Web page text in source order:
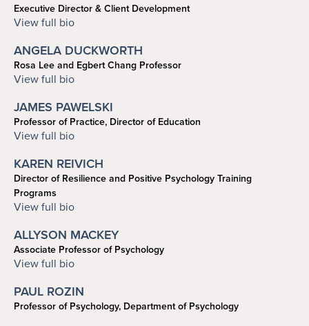
Executive Director & Client Development
215-898-2748
View full bio
ANGELA DUCKWORTH
Rosa Lee and Egbert Chang Professor
info@angeladuckworth.com
View full bio
JAMES PAWELSKI
Professor of Practice, Director of Education
215-573-6933
View full bio
KAREN REIVICH
Director of Resilience and Positive Psychology Training
Programs
reivich@psych.upenn.edu
View full bio
ALLYSON MACKEY
Associate Professor of Psychology
215-573-3074
View full bio
PAUL ROZIN
Professor of Psychology, Department of Psychology